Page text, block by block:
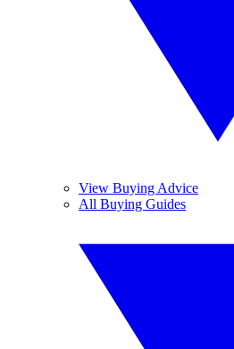
View Buying Advice
All Buying Guides